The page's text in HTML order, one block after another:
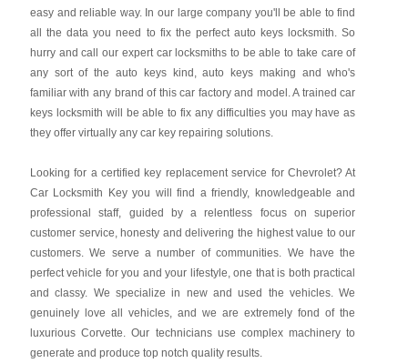
easy and reliable way. In our large company you'll be able to find
all the data you need to fix the perfect auto keys locksmith. So
hurry and call our expert car locksmiths to be able to take care of
any sort of the auto keys kind, auto keys making and who's
familiar with any brand of this car factory and model. A trained car
keys locksmith will be able to fix any difficulties you may have as
they offer virtually any car key repairing solutions.
Looking for a certified key replacement service for Chevrolet? At
Car Locksmith Key you will find a friendly, knowledgeable and
professional staff, guided by a relentless focus on superior
customer service, honesty and delivering the highest value to our
customers. We serve a number of communities. We have the
perfect vehicle for you and your lifestyle, one that is both practical
and classy. We specialize in new and used the vehicles. We
genuinely love all vehicles, and we are extremely fond of the
luxurious Corvette. Our technicians use complex machinery to
generate and produce top notch quality results.